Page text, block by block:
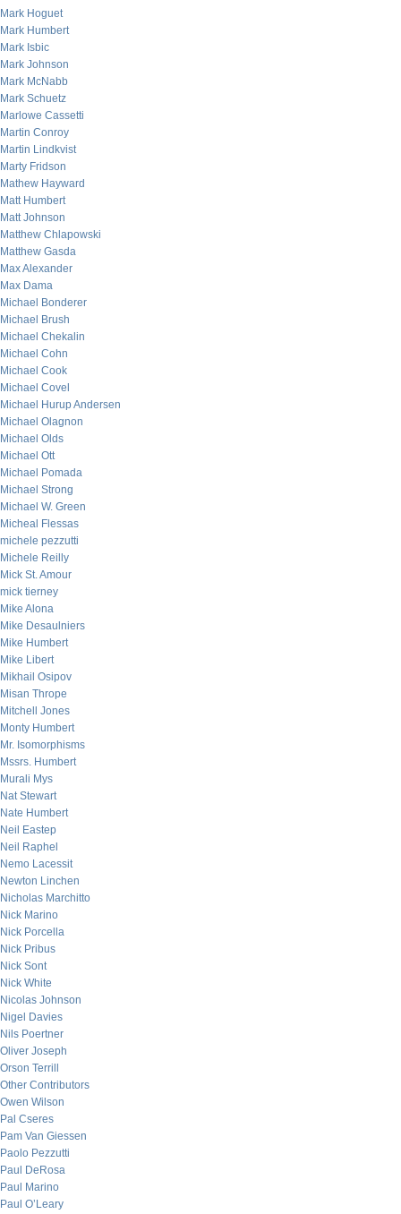
Mark Hoguet
Mark Humbert
Mark Isbic
Mark Johnson
Mark McNabb
Mark Schuetz
Marlowe Cassetti
Martin Conroy
Martin Lindkvist
Marty Fridson
Mathew Hayward
Matt Humbert
Matt Johnson
Matthew Chlapowski
Matthew Gasda
Max Alexander
Max Dama
Michael Bonderer
Michael Brush
Michael Chekalin
Michael Cohn
Michael Cook
Michael Covel
Michael Hurup Andersen
Michael Olagnon
Michael Olds
Michael Ott
Michael Pomada
Michael Strong
Michael W. Green
Micheal Flessas
michele pezzutti
Michele Reilly
Mick St. Amour
mick tierney
Mike Alona
Mike Desaulniers
Mike Humbert
Mike Libert
Mikhail Osipov
Misan Thrope
Mitchell Jones
Monty Humbert
Mr. Isomorphisms
Mssrs. Humbert
Murali Mys
Nat Stewart
Nate Humbert
Neil Eastep
Neil Raphel
Nemo Lacessit
Newton Linchen
Nicholas Marchitto
Nick Marino
Nick Porcella
Nick Pribus
Nick Sont
Nick White
Nicolas Johnson
Nigel Davies
Nils Poertner
Oliver Joseph
Orson Terrill
Other Contributors
Owen Wilson
Pal Cseres
Pam Van Giessen
Paolo Pezzutti
Paul DeRosa
Paul Marino
Paul O’Leary